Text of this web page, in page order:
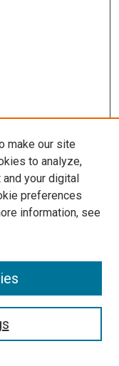
make our site
to analyze,
your digital
preferences
information, see